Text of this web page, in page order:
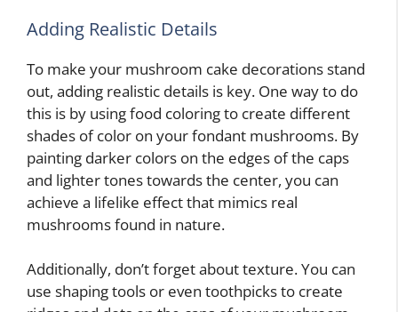
Adding Realistic Details
To make your mushroom cake decorations stand
out, adding realistic details is key. One way to do
this is by using food coloring to create different
shades of color on your fondant mushrooms. By
painting darker colors on the edges of the caps
and lighter tones towards the center, you can
achieve a lifelike effect that mimics real
mushrooms found in nature.
Additionally, don’t forget about texture. You can
use shaping tools or even toothpicks to create